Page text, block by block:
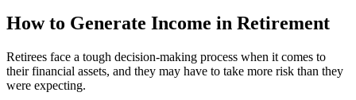
How to Generate Income in Retirement
Retirees face a tough decision-making process when it comes to
their financial assets, and they may have to take more risk than they
were expecting.